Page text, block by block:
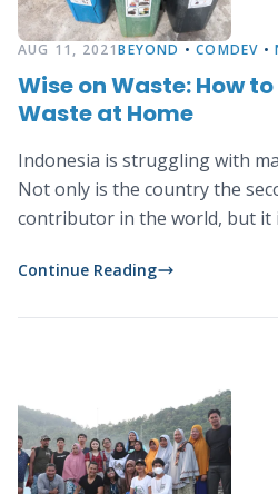
AUG 11, 2021BEYOND •COMDEV •
Wise on Waste: How
Waste at Home
Indonesia is struggling with
Not only is the country the
contributor in the world, but it
food per person per year.
Continue Reading